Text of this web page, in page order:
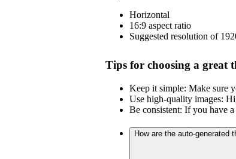
Horizontal
16:9 aspect ratio
Suggested resolution of
Tips for choosing a great
Keep it simple: Make sure
Use high-quality images:
Be consistent: If you have
How are the auto-generated